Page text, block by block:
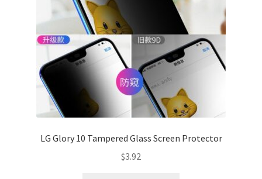
LG Glory 10 Tampered Glass Screen Protector
$3.92